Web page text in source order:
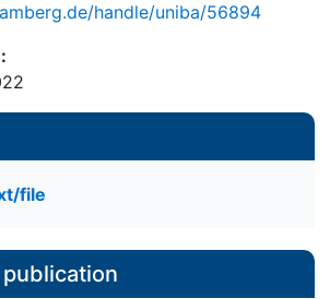
handle/uniba/56894
file